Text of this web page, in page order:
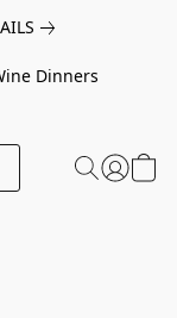
Dinners